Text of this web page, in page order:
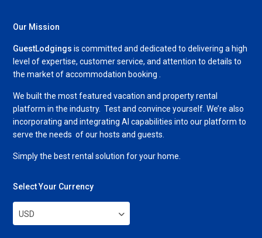
Our Mission
GuestLodgings is committed and dedicated to delivering a high
level of expertise, customer service, and attention to details to
the market of accommodation booking .
We built the most featured vacation and property rental
platform in the industry. Test and convince yourself. We’re also
incorporating and integrating AI capabilities into our platform to
serve the needs of our hosts and guests.
Simply the best rental solution for your home.
Select Your Currency
USD